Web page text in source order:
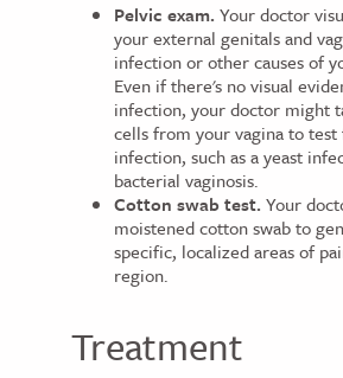
Pelvic exam. Your doctor
your external genitals and
infection or other causes of
Even if there's no visual
infection, your doctor might
cells from your vagina to test
infection, such as a yeast
bacterial vaginosis.
Cotton swab test. Your
moistened cotton swab to
specific, localized areas of
region.
Treatment